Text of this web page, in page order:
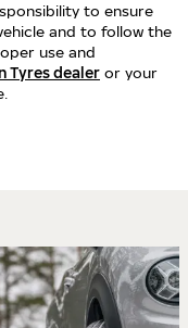
to ensure
and to follow the
use and
Tyres dealer or your